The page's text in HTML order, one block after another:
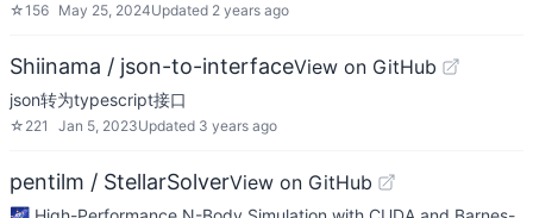
☆156 May 25, 2024Updated 2 years ago
Shiinama / json-to-interfaceView on GitHub
json转为typescript接口
☆ 221 Jan 5, 2023Updated 3 years ago
pentilm / StellarSolverView on GitHub